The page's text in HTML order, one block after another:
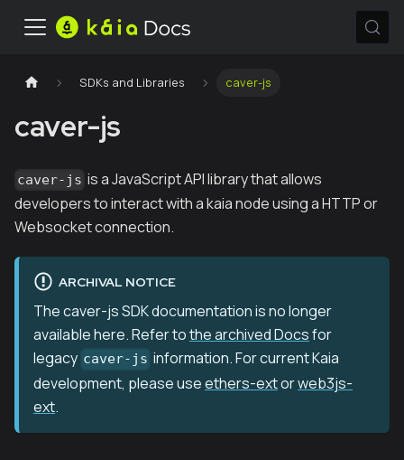
SDKs and Libraries caver-js
caver-js
caver-js is a JavaScript API library that allows
developers to interact with a kaia node using a HTTP or
Websocket connection.
ARCHIVAL NOTICE
The caver-js SDK documentation is no longer
available here. Refer tothe archived Docsfor
legacy caver-js information. For current Kaia
development, please useethers-extorweb3js-
ext.